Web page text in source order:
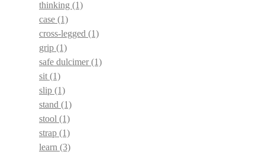
thinking (1)
case (1)
cross-legged (1)
grip (1)
safe dulcimer(1)
sit (1)
slip (1)
stand (1)
stool (1)
strap (1)
learn (3)